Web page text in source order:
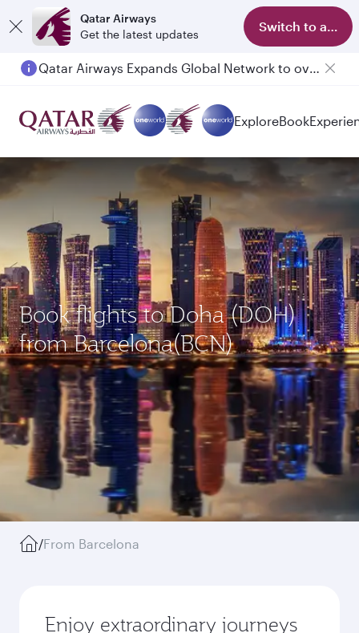
Qatar Airways
Get the latest updates
Switch to app
Qatar Airways Expands Global Network to over 160 Destinations
ExploreBook
Book flights to Doha (DOH)
from Barcelona(BCN)
/From Barcelona
Enjoy extraordinary journeys